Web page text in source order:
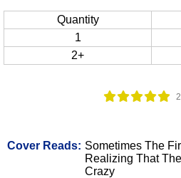
Cover Reads: Sometimes The
Realizing That
Crazy
Quantity
1
2+